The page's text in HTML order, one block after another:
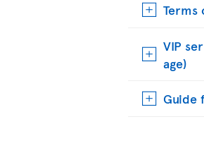
Terms
VIP
age)
Guide